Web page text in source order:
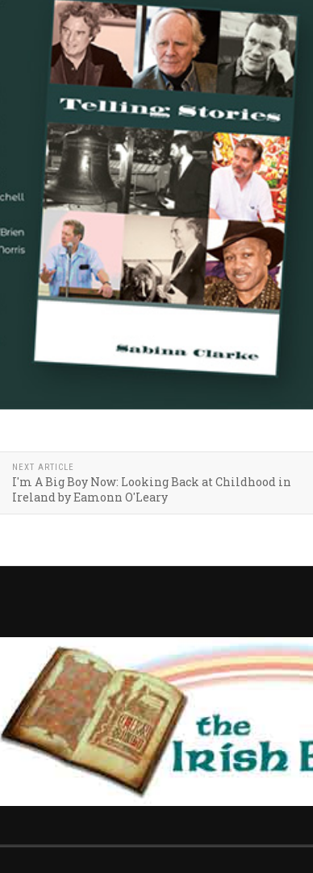
NEXT ARTICLE
I'm A Big Boy Now: Looking Back at Childhood in
Ireland by Eamonn O'Leary